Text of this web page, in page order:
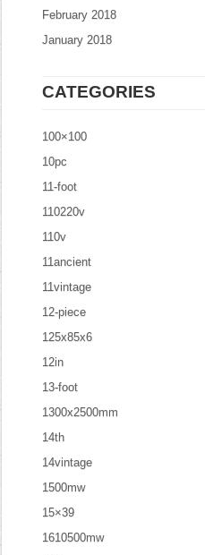
February 2018
January 2018
CATEGORIES
100×100
10pc
11-foot
110220v
110v
11ancient
11vintage
12-piece
125x85x6
12in
13-foot
1300x2500mm
14th
14vintage
1500mw
15×39
1610500mw